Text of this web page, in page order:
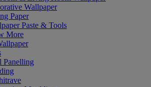
Wallpaper
Paper
Paste & Tools
More
Panelling